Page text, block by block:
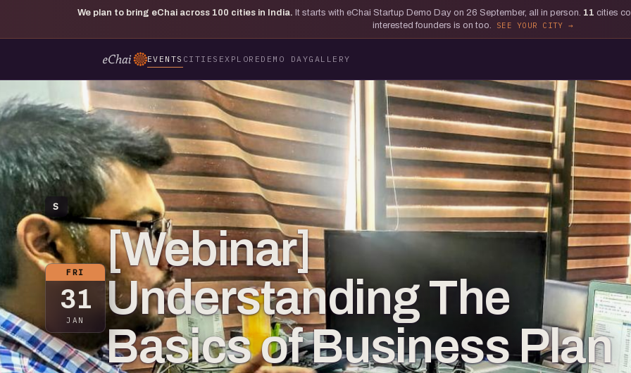
We plan to bring eChai across 100 cities in India. It starts with eChai Startup Demo Day on 26 September, all in person. 11 cities
interested founders is on too.
SEE YOUR CITY
EVENTS CITIES EXPLORE DEMO DAYGALLERY
S
FRI
31
JAN
[Webinar]
Understanding The
Basics of Business Plan